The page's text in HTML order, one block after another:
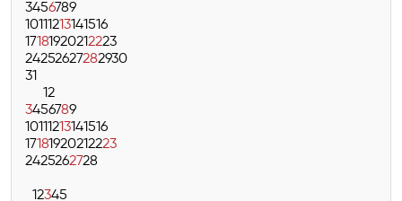
3456789
10111213141516
17181920212223
24252627282930
31
12
3456789
10111213141516
17181920212223
2425262728
12345